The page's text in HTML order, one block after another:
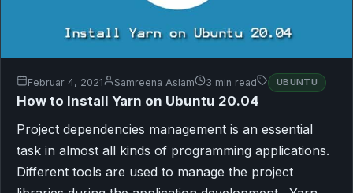
Februar 4, 2021 Samreena Aslam 3 min read UBUNTU
How to Install Yarn on Ubuntu 20.04
Project dependencies management is an essential
task in almost all kinds of programming applications.
Different tools are used to manage the project